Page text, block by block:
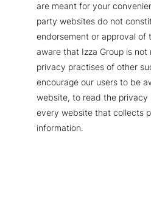
are meant for your
party websites do not
endorsement or approval of
aware that Izza Group is
privacy practises of other
encourage our users to be
website, to read the
every website that collects
information.